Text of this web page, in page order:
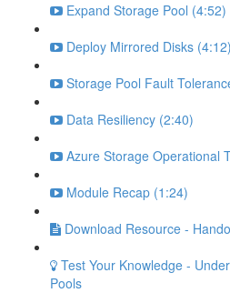
Expand Storage Pool (4:52)
Deploy Mirrored Disks (4:12)
Storage Pool Fault
Data Resiliency (2:40)
Azure Storage Operational
Module Recap (1:24)
Download Resource -
Test Your Knowledge -
Pools